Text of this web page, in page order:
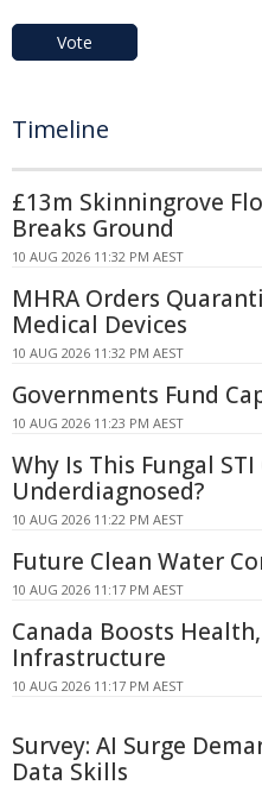
Vote
Timeline
£13m Skinningrove
Breaks Ground
10 AUG 2026 11:32 PM AEST
MHRA Orders
Medical Devices
10 AUG 2026 11:32 PM AEST
Governments Fund
10 AUG 2026 11:23 PM AEST
Why Is This Fungal
Underdiagnosed?
10 AUG 2026 11:22 PM AEST
Future Clean Water
10 AUG 2026 11:17 PM AEST
Canada Boosts
Infrastructure
10 AUG 2026 11:17 PM AEST
Survey: AI Surge
Data Skills